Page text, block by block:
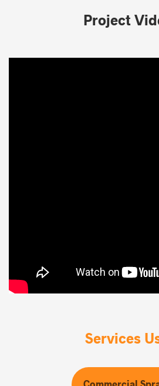
Project
Services
Commercial